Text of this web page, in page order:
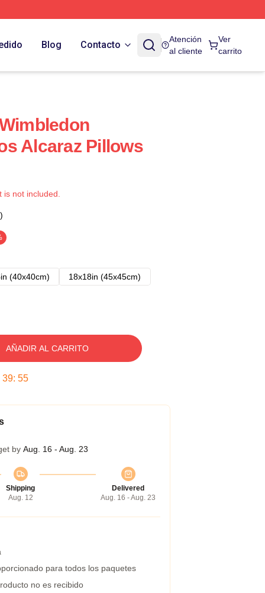
Blog Contacto
Atención
al cliente
Ver
carrito
Alcaraz Pillows
not included.
(40x40cm)
18x18in (45x45cm)
AÑADIR AL CARRITO
39: 54
by Aug. 16 - Aug. 23
Shipping
Aug. 12
Delivered
Aug. 16 - Aug. 23
para todos los paquetes
no es recibido